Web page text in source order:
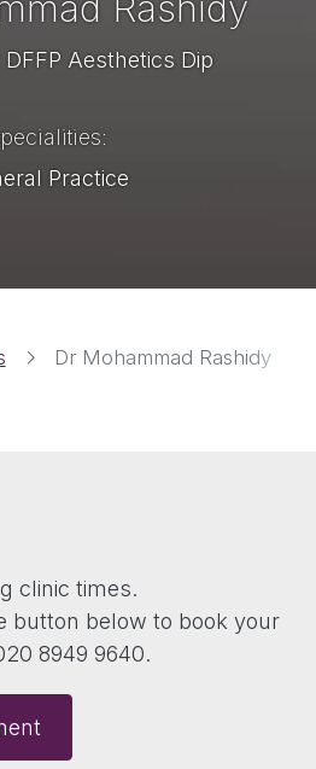
DFFP Aesthetics Dip
Practice
Dr Mohammad Rashidy
clinic times.
button below to book your
8949 9640.